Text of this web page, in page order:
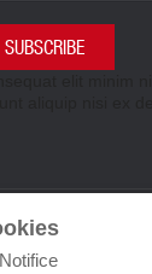
SUBSCRIBE
Notifice